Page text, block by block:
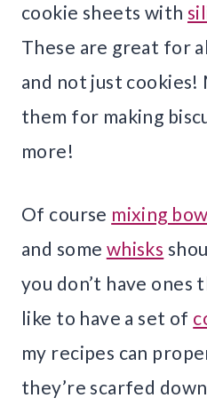
cookie sheets with
These are great for
and not just cookies!
them for making
more!
Of course mixing
and some whisks
you don’t have ones
like to have a set of
my recipes can
they’re scarfed